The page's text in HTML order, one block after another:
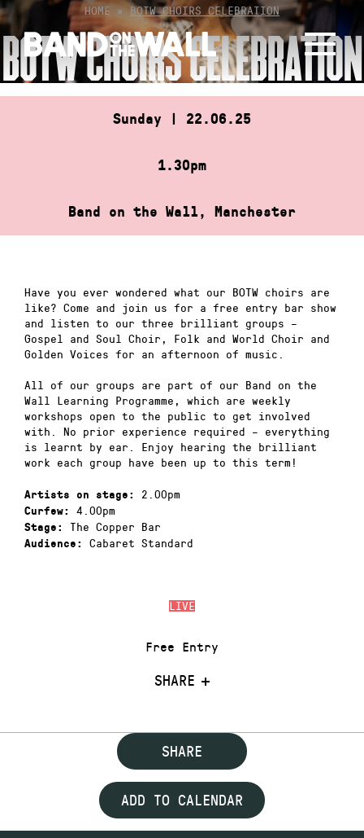
Skip
to
content
HOME »BOTW CHOIRS CELEBRATION
BOTW CHOIRS CELEBRATION
Sunday | 22.06.25
1.30pm
Band on the Wall, Manchester
LIVE
Free Entry
SHARE
Have you ever wondered what our BOTW choirs are
like? Come and join us for a free entry bar show
and listen to our three brilliant groups –
Gospel and Soul Choir, Folk and World Choir and
Golden Voices for an afternoon of music.
All of our groups are part of our Band on the
Wall Learning Programme, which are weekly
workshops open to the public to get involved
with. No prior experience required – everything
is learnt by ear. Enjoy hearing the brilliant
work each group have been up to this term!
Artists on stage: 2.00pm
Curfew: 4.00pm
Stage: The Copper Bar
Audience: Cabaret Standard
SHARE
ADD TO CALENDAR